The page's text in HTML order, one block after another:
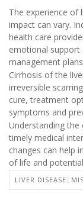
The experience of
impact can vary.
health care
emotional support
management
Cirrhosis of the
irreversible
cure, treatment
symptoms and
Understanding the
timely medical
changes can help
of life and
LIVER DISEASE: